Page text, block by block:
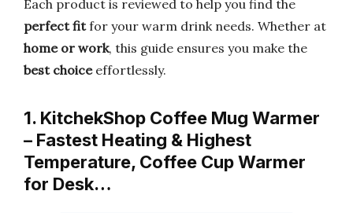
Each product is reviewed to help you find the
perfect fitfor your warm drink needs. Whether at
home or work, this guide ensures you make the
best choiceeffortlessly.
1. KitchekShop Coffee Mug Warmer
– Fastest Heating & Highest
Temperature, Coffee Cup Warmer
for Desk…